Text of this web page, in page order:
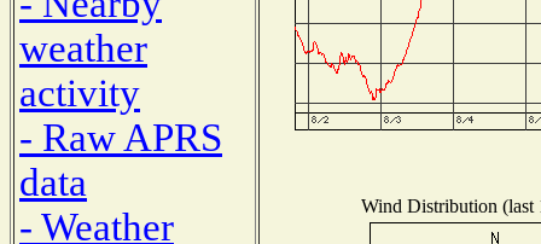
weather
activity
- Raw APRS
data
- Weather
Wind Distribution (last